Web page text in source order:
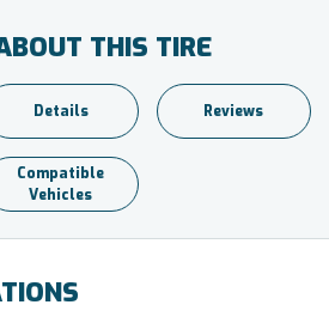
THIS TIRE
Details Reviews
Compatible
Vehicles